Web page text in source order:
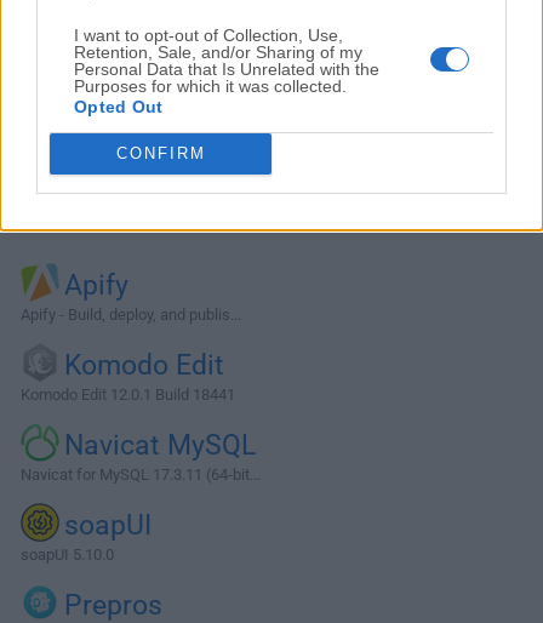
I want to opt-out of Collection, Use,
Retention, Sale, and/or Sharing of my
Personal Data that Is Unrelated with the
Purposes for which it was collected.
Opted Out
CONFIRM
Apify
Apify - Build, deploy, and publis...
Komodo Edit
Komodo Edit 12.0.1 Build 18441
Navicat MySQL
Navicat for MySQL 17.3.11 (64-bit...
soapUI
soapUI 5.10.0
Prepros